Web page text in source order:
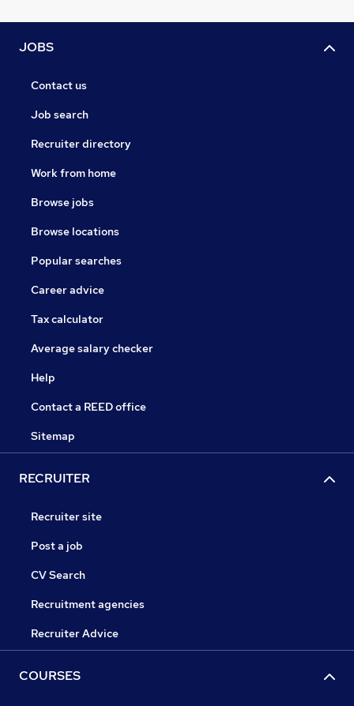
JOBS
Contact us
Job search
Recruiter directory
Work from home
Browse jobs
Browse locations
Popular searches
Career advice
Tax calculator
Average salary checker
Help
Contact a REED office
Sitemap
RECRUITER
Recruiter site
Post a job
CV Search
Recruitment agencies
Recruiter Advice
COURSES